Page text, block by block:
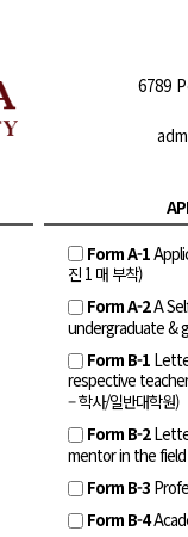
6789
Form A-1
진 1 매 부착)
Form A-2A
undergraduate &
Form B-1
respective
– 학사/일반대학원)
Form B-2
mentor in the
Form B-3
Form B-4